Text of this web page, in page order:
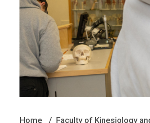
Home Faculty of Kinesiology